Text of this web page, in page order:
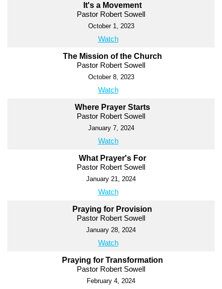
It's a Movement
Pastor Robert Sowell
October 1, 2023
Watch
The Mission of the Church
Pastor Robert Sowell
October 8, 2023
Watch
Where Prayer Starts
Pastor Robert Sowell
January 7, 2024
Watch
What Prayer's For
Pastor Robert Sowell
January 21, 2024
Watch
Praying for Provision
Pastor Robert Sowell
January 28, 2024
Watch
Praying for Transformation
Pastor Robert Sowell
February 4, 2024